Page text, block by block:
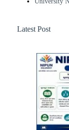
Latest Post